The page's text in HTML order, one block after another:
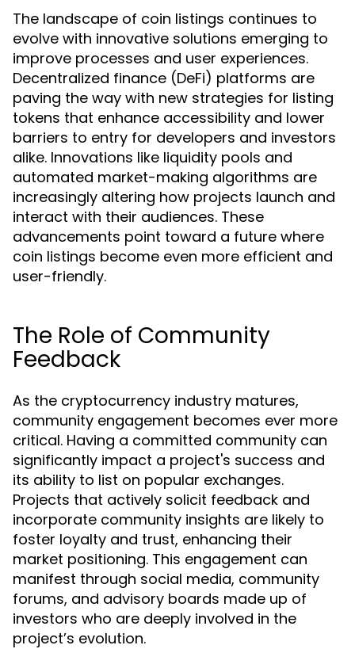
The landscape of coin listings continues to
evolve with innovative solutions emerging to
improve processes and user experiences.
Decentralized finance (DeFi) platforms are
paving the way with new strategies for listing
tokens that enhance accessibility and lower
barriers to entry for developers and investors
alike. Innovations like liquidity pools and
automated market-making algorithms are
increasingly altering how projects launch and
interact with their audiences. These
advancements point toward a future where
coin listings become even more efficient and
user-friendly.
The Role of Community
Feedback
As the cryptocurrency industry matures,
community engagement becomes ever more
critical. Having a committed community can
significantly impact a project's success and
its ability to list on popular exchanges.
Projects that actively solicit feedback and
incorporate community insights are likely to
foster loyalty and trust, enhancing their
market positioning. This engagement can
manifest through social media, community
forums, and advisory boards made up of
investors who are deeply involved in the
project’s evolution.